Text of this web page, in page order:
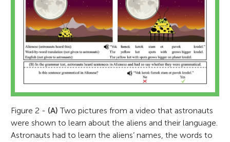
Figure 2 - (A) Two pictures from a video that astronauts
were shown to learn about the aliens and their language.
Astronauts had to learn the aliens’ names, the words to